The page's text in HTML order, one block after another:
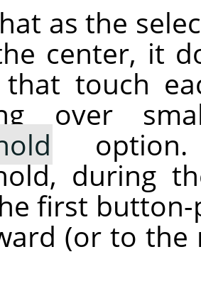
as the
center, it
that touch
over
option.
during
first button-
(or to